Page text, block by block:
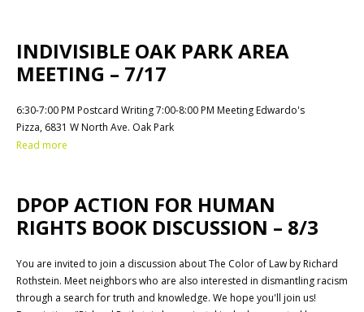
INDIVISIBLE OAK PARK AREA
MEETING – 7/17
6:30-7:00 PM Postcard Writing 7:00-8:00 PM Meeting Edwardo's
Pizza, 6831 W North Ave. Oak Park
Read more
DPOP ACTION FOR HUMAN
RIGHTS BOOK DISCUSSION – 8/3
You are invited to join a discussion about The Color of Law by Richard
Rothstein. Meet neighbors who are also interested in dismantling racism
through a search for truth and knowledge. We hope you'll join us!